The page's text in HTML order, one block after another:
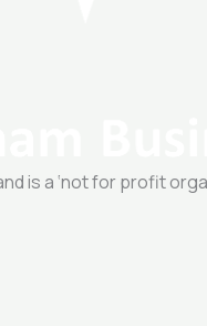
is a ‘not for profit